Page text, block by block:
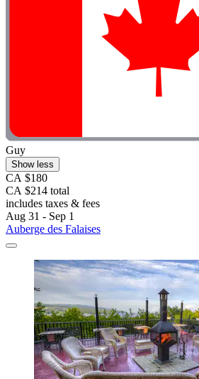
Guy
Show less
CA $180
CA $214 total
includes taxes & fees
Aug 31 - Sep 1
Auberge des Falaises